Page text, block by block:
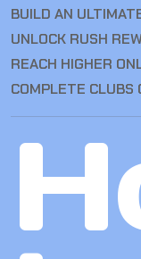
BUILD AN
UNLOCK RUSH
REACH HIGHER
COMPLETE CLUBS